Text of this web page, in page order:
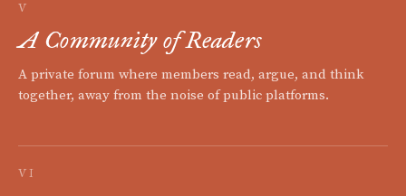
V
A Community of Readers
A private forum where members read, argue, and think
together, away from the noise of public platforms.
VI